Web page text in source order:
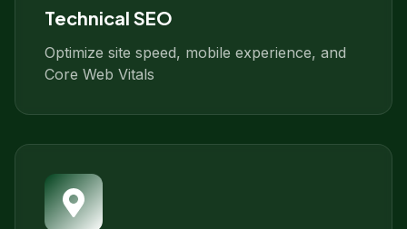
Technical SEO
Optimize site speed, mobile experience, and
Core Web Vitals